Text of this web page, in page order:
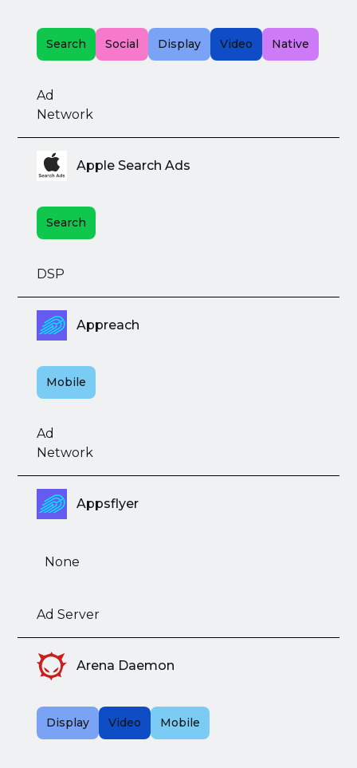
Search Social Display Video Native
Ad
Network
Apple Search Ads
Search
DSP
Appreach
Mobile
Ad
Network
Appsflyer
None
Ad Server
Arena Daemon
Display Video Mobile